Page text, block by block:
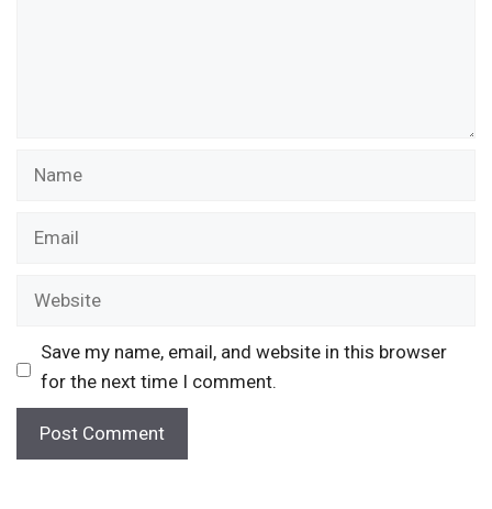
Save my name, email, and website in this browser
for the next time I comment.